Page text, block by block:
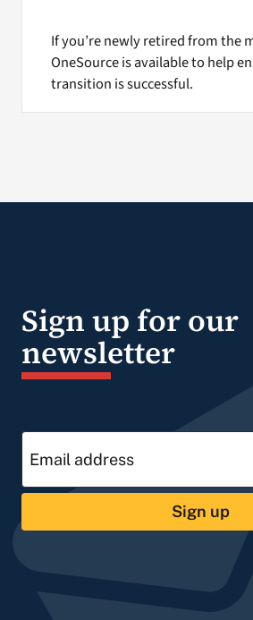
If you’re newly retired from the
OneSource is available to help
transition is successful.
Sign up for our
newsletter
Sign up